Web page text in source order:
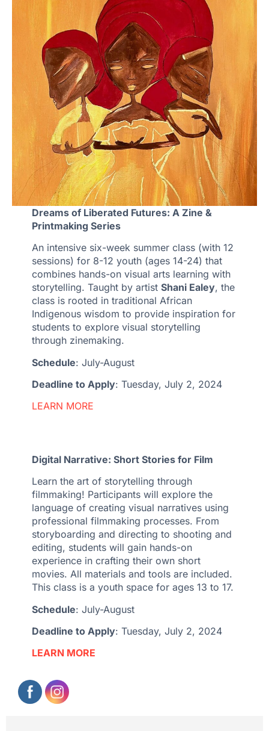
Dreams of Liberated Futures: A Zine &
Printmaking Series
An intensive six-week summer class (with 12
sessions) for 8-12 youth (ages 14-24) that
combines hands-on visual arts learning with
storytelling. Taught by artist Shani Ealey, the
class is rooted in traditional African
Indigenous wisdom to provide inspiration for
students to explore visual storytelling
through zinemaking.
Schedule: July-August
Deadline to Apply: Tuesday, July 2, 2024
LEARN MORE
Digital Narrative: Short Stories for Film
Learn the art of storytelling through
filmmaking! Participants will explore the
language of creating visual narratives using
professional filmmaking processes. From
storyboarding and directing to shooting and
editing, students will gain hands-on
experience in crafting their own short
movies. All materials and tools are included.
This class is a youth space for ages 13 to 17.
Schedule: July-August
Deadline to Apply: Tuesday, July 2, 2024
LEARN MORE